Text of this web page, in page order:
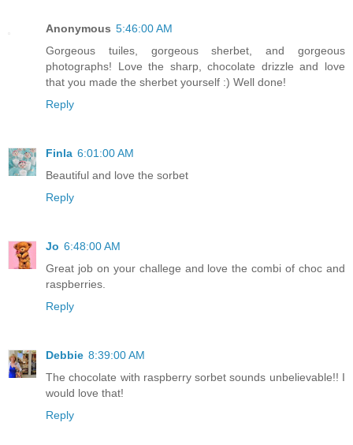
Anonymous 5:46:00 AM
Gorgeous tuiles, gorgeous sherbet, and gorgeous
photographs! Love the sharp, chocolate drizzle and love
that you made the sherbet yourself :) Well done!
Reply
Finla 6:01:00 AM
Beautiful and love the sorbet
Reply
Jo 6:48:00 AM
Great job on your challege and love the combi of choc and
raspberries.
Reply
Debbie 8:39:00 AM
The chocolate with raspberry sorbet sounds unbelievable!! I
would love that!
Reply